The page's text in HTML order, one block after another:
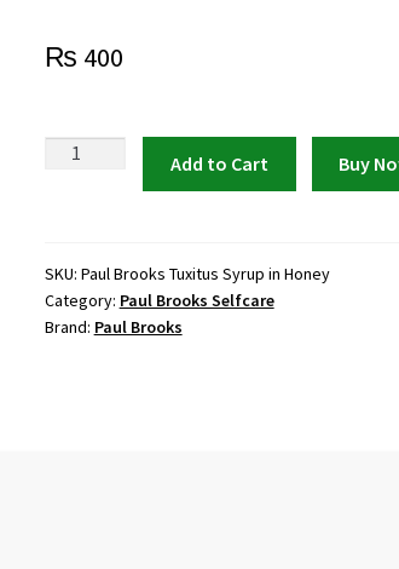
₨ 400
Paul
in
Honey
|
Add to Cart Buy
SKU: Paul Brooks Tuxitus Syrup in Honey
Category: Paul Brooks Selfcare
Brand: Paul Brooks